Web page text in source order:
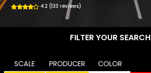
4.2 (133 reviews)
FILTER YOUR SEARCH
SCALE PRODUCER
COLOR